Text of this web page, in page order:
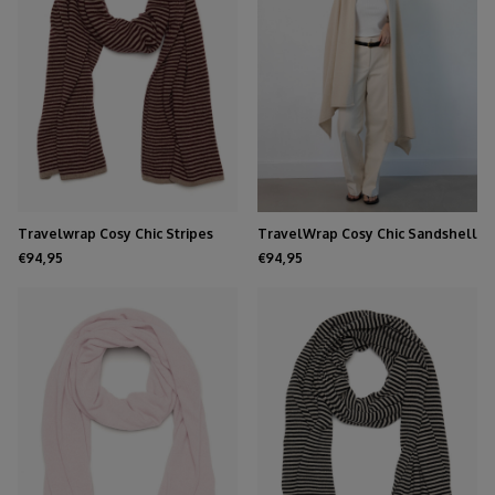
Travelwrap Cosy Chic Stripes
Dark Burgundy - Soft Taupe
€94,95
TravelWrap Cosy Chic Sandshell
€94,95